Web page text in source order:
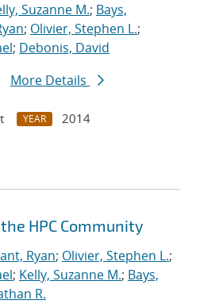
Suzanne M.; Bays,
; Olivier, Stephen L.;
; Debonis, David
More Details
YEAR
2014
HPC Community
Ryan; Olivier, Stephen L.;
; Kelly, Suzanne M.; Bays,
R.